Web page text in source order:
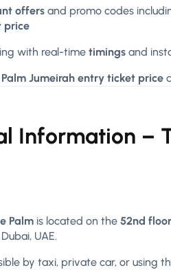
offers and promo codes
price
with real-time timings and
Palm Jumeirah entry ticket price
Information –
Palm is located on the 52nd
Dubai, UAE.
by taxi, private car, or using